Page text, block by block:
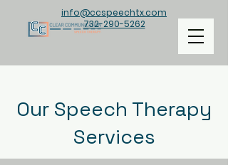
info@ccspeechtx.com
732-290-5262
Our Speech Therapy
Services